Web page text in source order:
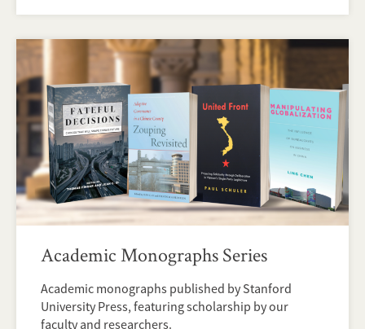
Academic Monographs Series
Academic monographs published by Stanford
University Press, featuring scholarship by our
faculty and researchers.